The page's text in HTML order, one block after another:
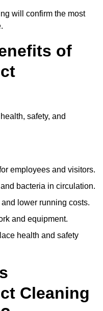
will confirm the most
of
safety, and
employees and visitors.
bacteria in circulation.
lower running costs.
and equipment.
health and safety
Cleaning